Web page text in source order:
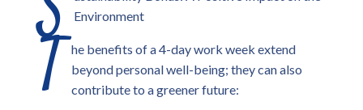
Environment
T he benefits of a 4-day work week extend
beyond personal well-being; they can also
contribute to a greener future: